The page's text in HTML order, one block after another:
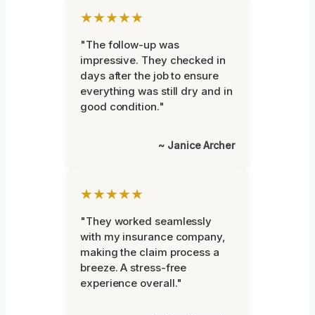
★★★★★
"The follow-up was
impressive. They checked in
days after the job to ensure
everything was still dry and in
good condition."
~ Janice Archer
★★★★★
"They worked seamlessly
with my insurance company,
making the claim process a
breeze. A stress-free
experience overall."